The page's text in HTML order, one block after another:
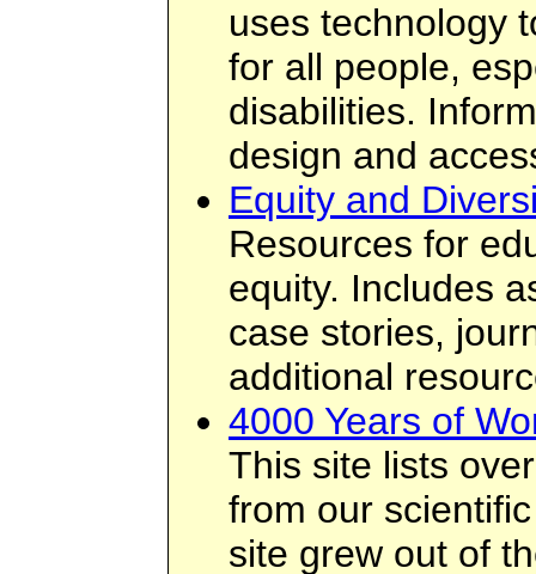
uses technology
for all people,
disabilities.
design and
Equity and
Resources for
equity. Includes
case stories,
additional
4000 Years of
This site lists
from our
site grew out of